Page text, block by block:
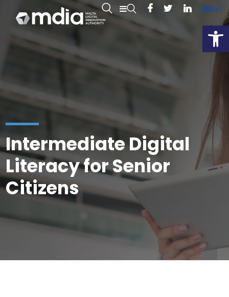
ENMT
Intermediate Digital
Literacy for Senior
Citizens